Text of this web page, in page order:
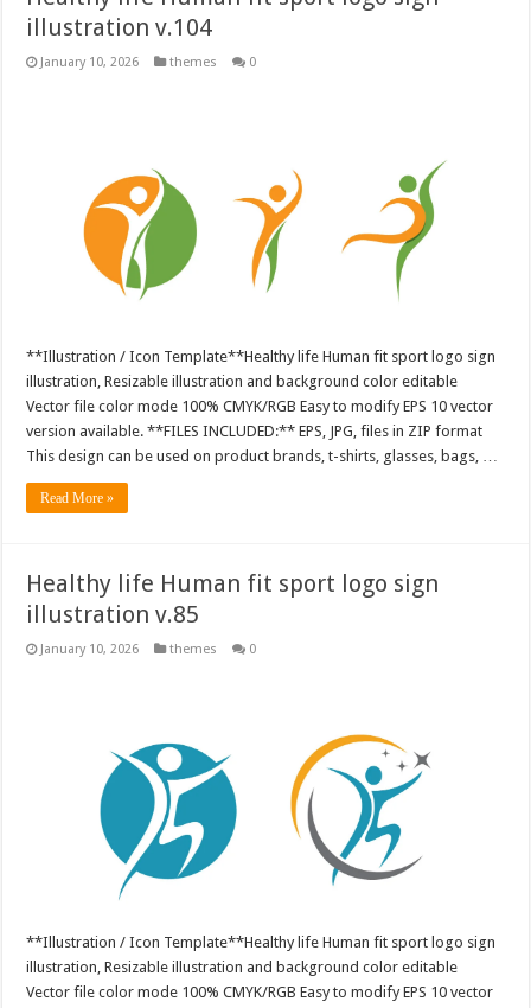
illustration v.104
January 10, 2026 themes 0
**Illustration / Icon Template**Healthy life Human fit sport logo sign
illustration, Resizable illustration and background color editable
Vector file color mode 100% CMYK/RGB Easy to modify EPS 10 vector
version available. **FILES INCLUDED:** EPS, JPG, files in ZIP format
This design can be used on product brands, t-shirts, glasses, bags, …
Read More »
Healthy life Human fit sport logo sign
illustration v.85
January 10, 2026 themes 0
**Illustration / Icon Template**Healthy life Human fit sport logo sign
illustration, Resizable illustration and background color editable
Vector file color mode 100% CMYK/RGB Easy to modify EPS 10 vector